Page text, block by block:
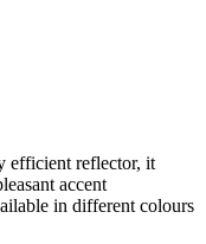
efficient reflector, it
accent
in different colours